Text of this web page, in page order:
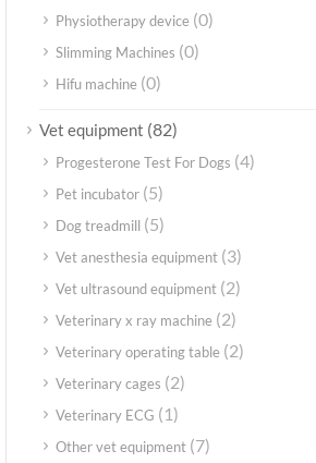
Physiotherapy device (0)
Slimming Machines (0)
Hifu machine (0)
Vet equipment (82)
Progesterone Test For Dogs (4)
Pet incubator (5)
Dog treadmill (5)
Vet anesthesia equipment (3)
Vet ultrasound equipment (2)
Veterinary x ray machine (2)
Veterinary operating table (2)
Veterinary cages (2)
Veterinary ECG (1)
Other vet equipment (7)